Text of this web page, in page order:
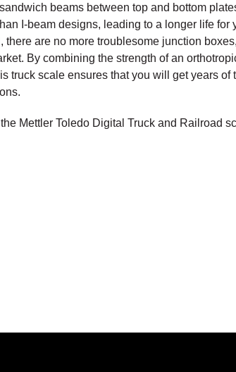
beams between top and bottom
I-beam designs, leading to a longer life
are no more troublesome junction
By combining the strength of an
truck scale ensures that you will get years
Mettler Toledo Digital Truck and Railroad